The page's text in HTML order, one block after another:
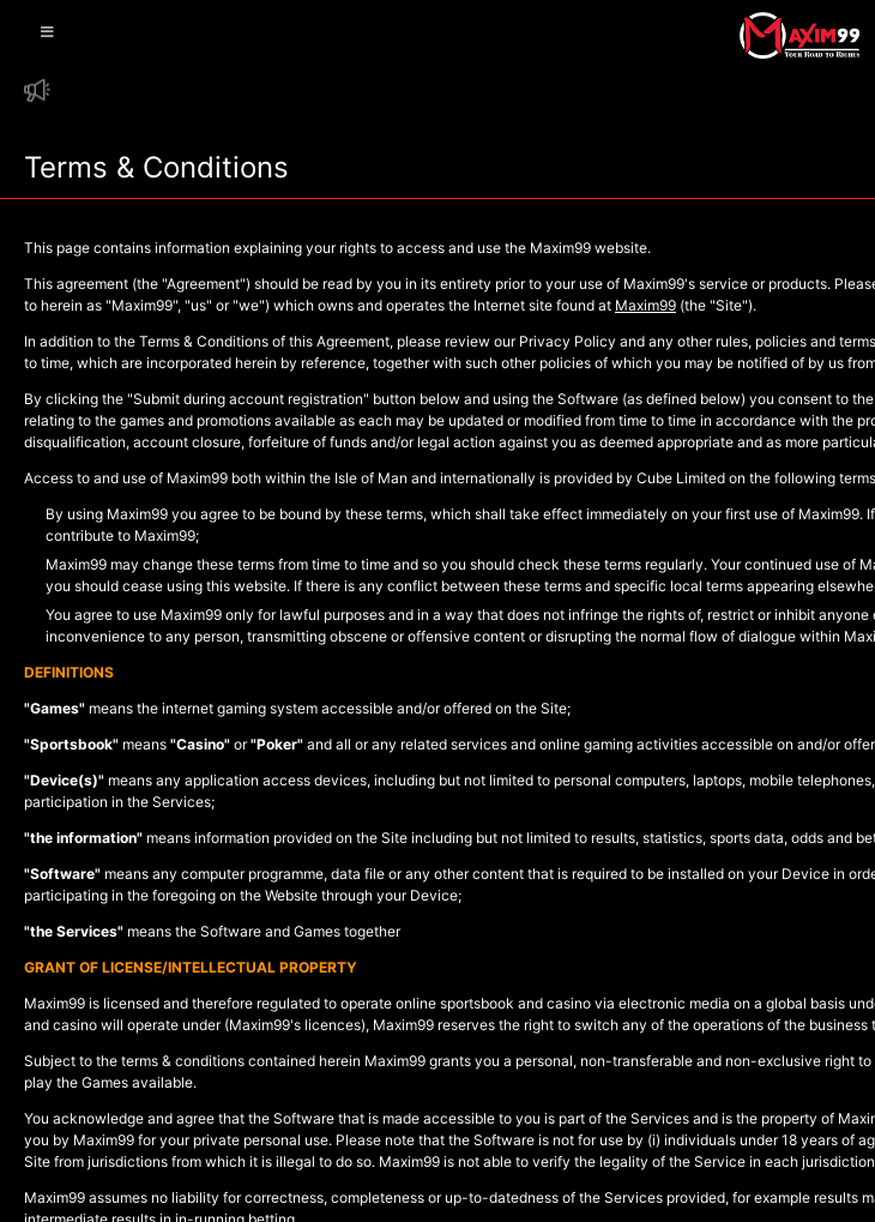
Terms & Conditions
This page contains information explaining your rights to access and use the Maxim99 website.
This agreement (the "Agreement") should be read by you in its entirety prior to your use of Maxim99's service or products.
to herein as "Maxim99", "us" or "we") which owns and operates the Internet site found at Maxim99 (the "Site").
In addition to the Terms & Conditions of this Agreement, please review our Privacy Policy and any other rules, policies and
to time, which are incorporated herein by reference, together with such other policies of which you may be notified of by us
By clicking the "Submit during account registration" button below and using the Software (as defined below) you consent to
relating to the games and promotions available as each may be updated or modified from time to time in accordance with the
disqualification, account closure, forfeiture of funds and/or legal action against you as deemed appropriate and as more
Access to and use of Maxim99 both within the Isle of Man and internationally is provided by Cube Limited on the following
By using Maxim99 you agree to be bound by these terms, which shall take effect immediately on your first use of
contribute to Maxim99;
Maxim99 may change these terms from time to time and so you should check these terms regularly. Your continued use
you should cease using this website. If there is any conflict between these terms and specific local terms appearing
You agree to use Maxim99 only for lawful purposes and in a way that does not infringe the rights of, restrict or inhibit
inconvenience to any person, transmitting obscene or offensive content or disrupting the normal flow of dialogue within
DEFINITIONS
"Games" means the internet gaming system accessible and/or offered on the Site;
"Sportsbook" means "Casino" or"Poker" and all or any related services and online gaming activities accessible on and/or
"Device(s)" means any application access devices, including but not limited to personal computers, laptops, mobile
participation in the Services;
"the information" means information provided on the Site including but not limited to results, statistics, sports data, odds and
"Software" means any computer programme, data file or any other content that is required to be installed on your Device in
participating in the foregoing on the Website through your Device;
"the Services" means the Software and Games together
GRANT OF LICENSE/INTELLECTUAL PROPERTY
Maxim99 is licensed and therefore regulated to operate online sportsbook and casino via electronic media on a global basis
and casino will operate under (Maxim99's licences), Maxim99 reserves the right to switch any of the operations of the
Subject to the terms & conditions contained herein Maxim99 grants you a personal, non-transferable and non-exclusive right
play the Games available.
You acknowledge and agree that the Software that is made accessible to you is part of the Services and is the property of
you by Maxim99 for your private personal use. Please note that the Software is not for use by (i) individuals under 18 years
Site from jurisdictions from which it is illegal to do so. Maxim99 is not able to verify the legality of the Service in each
Maxim99 assumes no liability for correctness, completeness or up-to-datedness of the Services provided, for example